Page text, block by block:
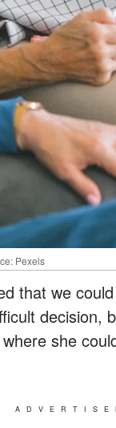
Pexels
that we
decision,
she